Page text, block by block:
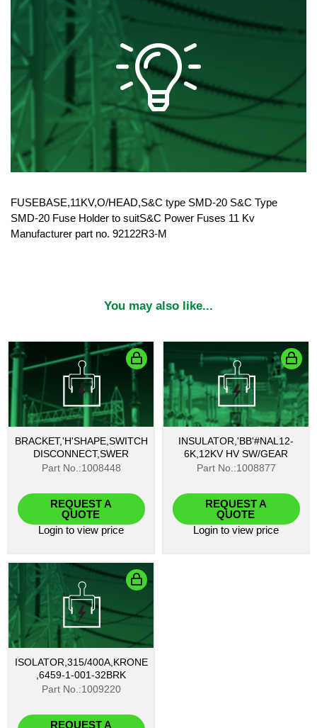
FUSEBASE,11KV,O/HEAD,S&C type SMD-20 S&C Type
SMD-20 Fuse Holder to suitS&C Power Fuses 11 Kv
Manufacturer part no. 92122R3-M
You may also like...
BRACKET,'H'SHAPE,SWITCH
DISCONNECT,SWER
Part No.:1008448
REQUEST A
QUOTE
Login to view price
INSULATOR,'BB'#NAL12-
6K,12KV HV SW/GEAR
Part No.:1008877
REQUEST A
QUOTE
Login to view price
ISOLATOR,315/400A,KRONE
,6459-1-001-32BRK
Part No.:1009220
REQUEST A